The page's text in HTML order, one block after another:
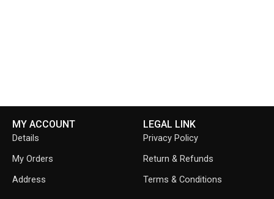
MY ACCOUNT
Details
My Orders
Address
LEGAL LINK
Privacy Policy
Return & Refunds
Terms & Conditions